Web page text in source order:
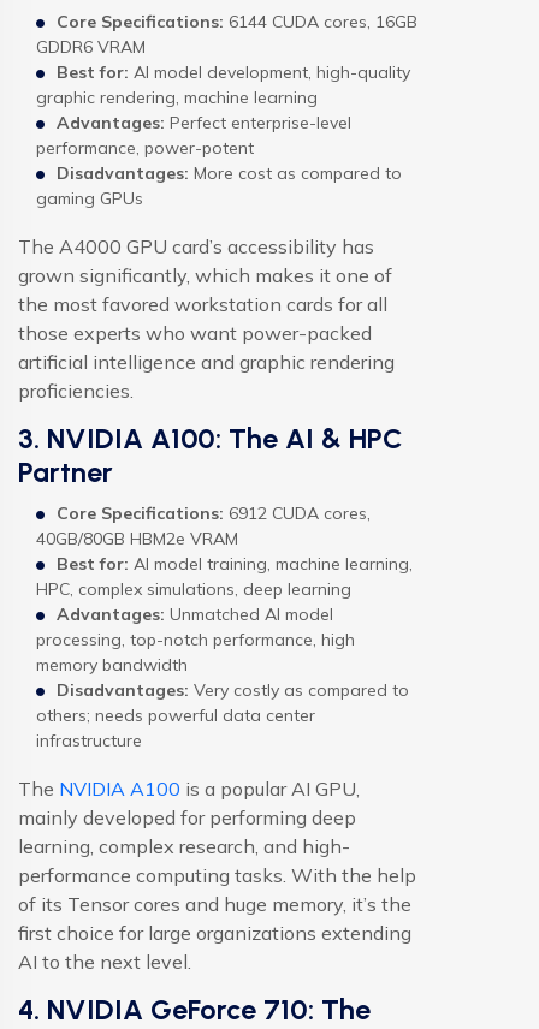
Core Specifications: 6144 CUDA cores, 16GB
GDDR6 VRAM
Best for: AI model development, high-quality
graphic rendering, machine learning
Advantages: Perfect enterprise-level
performance, power-potent
Disadvantages: More cost as compared to
gaming GPUs
The A4000 GPU card’s accessibility has
grown significantly, which makes it one of
the most favored workstation cards for all
those experts who want power-packed
artificial intelligence and graphic rendering
proficiencies.
3. NVIDIA A100: The AI & HPC
Partner
Core Specifications: 6912 CUDA cores,
40GB/80GB HBM2e VRAM
Best for: AI model training, machine learning,
HPC, complex simulations, deep learning
Advantages: Unmatched AI model
processing, top-notch performance, high
memory bandwidth
Disadvantages: Very costly as compared to
others; needs powerful data center
infrastructure
The NVIDIA A100 is a popular AI GPU,
mainly developed for performing deep
learning, complex research, and high-
performance computing tasks. With the help
of its Tensor cores and huge memory, it’s the
first choice for large organizations extending
AI to the next level.
4. NVIDIA GeForce 710: The